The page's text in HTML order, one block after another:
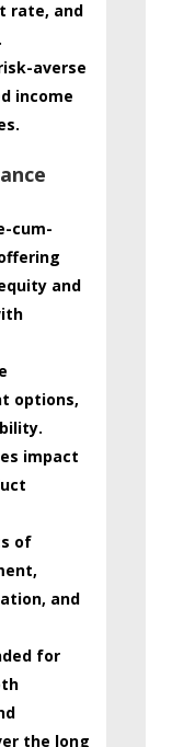
rate, and
averse
income
cum-
and
options,
impact
of
and
for
the long